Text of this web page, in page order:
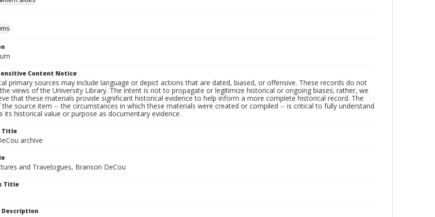
Content Notice
primary sources may include language or depict actions that are dated, biased, or offensive. These records do not
views of the University Library. The intent is not to propagate or legitimize historical or ongoing biases; rather, we
that these materials provide significant historical evidence to help inform a more complete historical record. The
source item -- the circumstances in which these materials were created or compiled -- is critical to fully understand
its historical value or purpose as documentary evidence.
Title
archive
and Travelogues, Branson DeCou
Title